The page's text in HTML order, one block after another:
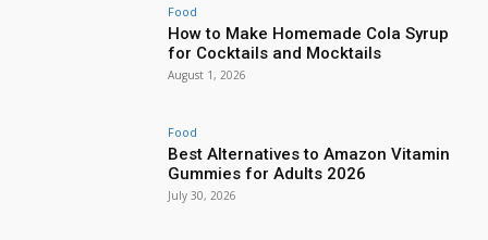
Food
How to Make Homemade Cola Syrup
for Cocktails and Mocktails
August 1, 2026
Food
Best Alternatives to Amazon Vitamin
Gummies for Adults 2026
July 30, 2026